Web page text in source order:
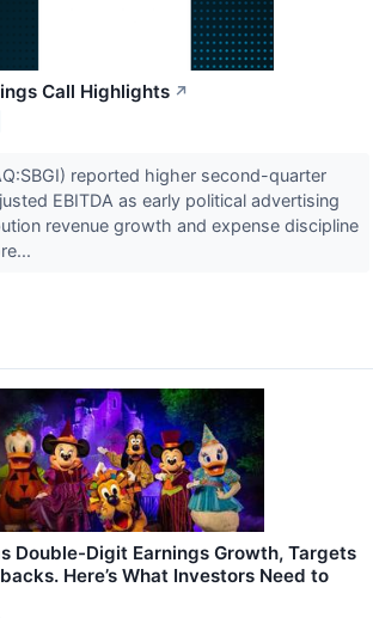
Call Highlights ↗
reported higher second-quarter
EBITDA as early political advertising
revenue growth and expense discipline
Double-Digit Earnings Growth, Targets
Here’s What Investors Need to